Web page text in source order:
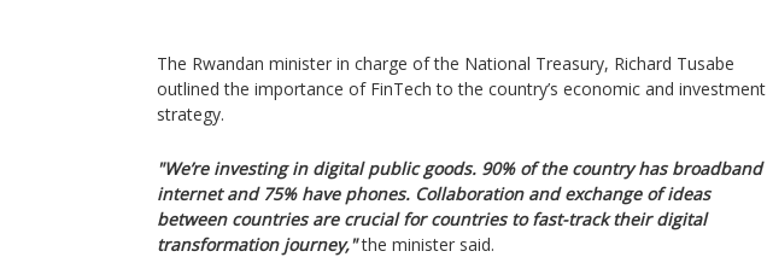
The Rwandan minister in charge of the National Treasury, Richard Tusabe
outlined the importance of FinTech to the country’s economic and investment
strategy.
"We’re investing in digital public goods. 90% of the country has broadband
internet and 75% have phones. Collaboration and exchange of ideas
between countries are crucial for countries to fast-track their digital
transformation journey,"the minister said.